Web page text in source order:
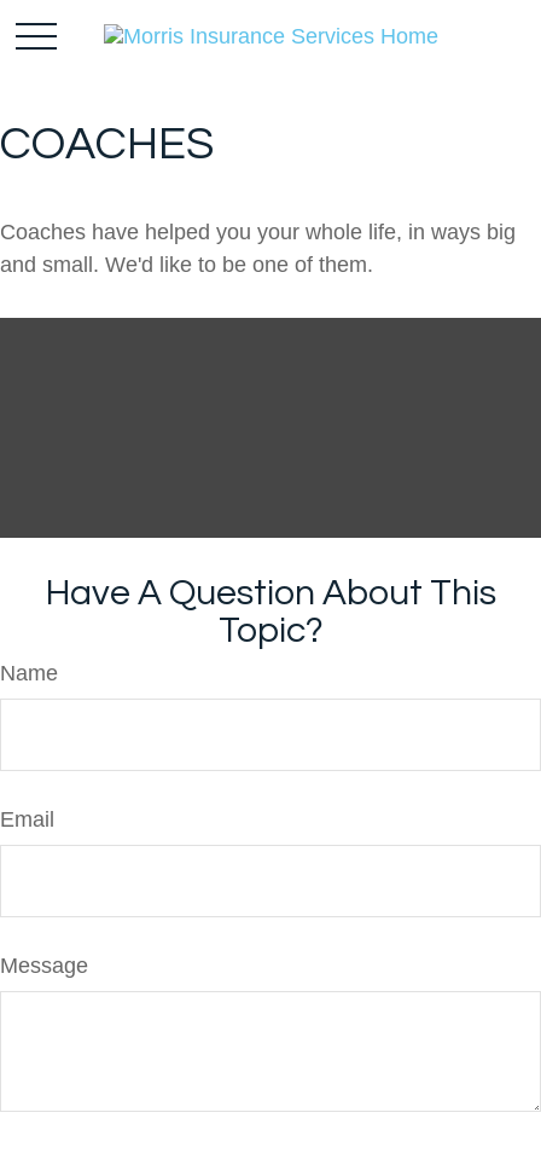
COACHES
Coaches have helped you your whole life, in ways big
and small. We'd like to be one of them.
Have A Question About This
Topic?
Name
Email
Message